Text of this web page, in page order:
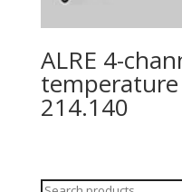
ALRE 4-
temperature
214.140
Search